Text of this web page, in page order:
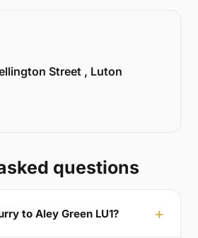
Street , Luton
questions
to Aley Green LU1?